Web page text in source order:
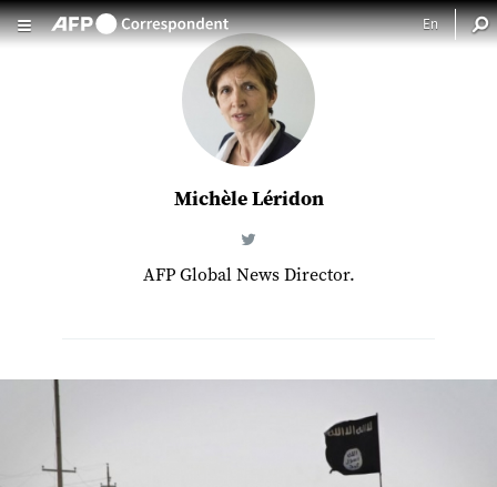
Michèle Léridon
AFP Global News Director.